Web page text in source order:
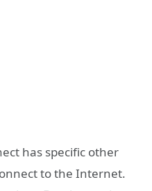
has specific other
to the Internet.